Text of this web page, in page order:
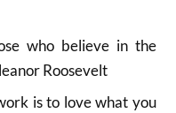
who believe in the
Roosevelt
is to love what you